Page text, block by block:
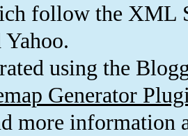
follow the XML
using the
Generator
more information